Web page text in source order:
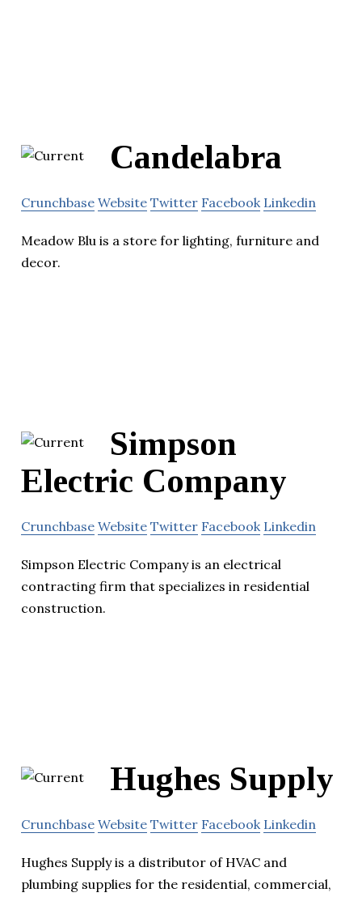
Candelabra
Crunchbase Website Twitter Facebook Linkedin
Meadow Blu is a store for lighting, furniture and
decor.
Simpson
Electric Company
Crunchbase Website Twitter Facebook Linkedin
Simpson Electric Company is an electrical
contracting firm that specializes in residential
construction.
Hughes Supply
Crunchbase Website Twitter Facebook Linkedin
Hughes Supply is a distributor of HVAC and
plumbing supplies for the residential, commercial,